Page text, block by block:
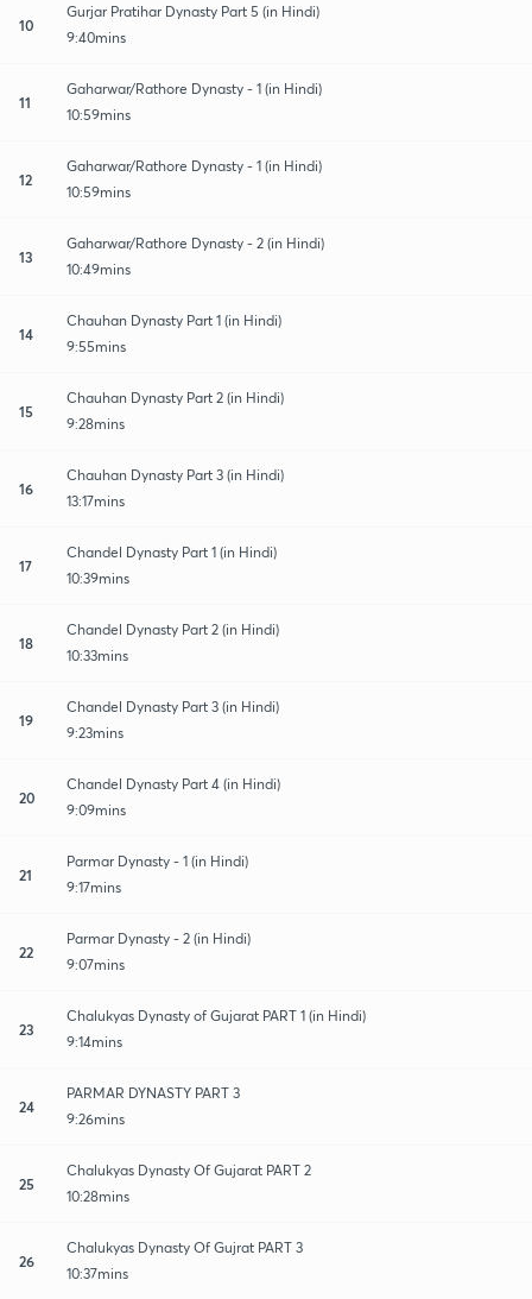
10
Gurjar Pratihar Dynasty Part 5 (in Hindi)
9:40mins
11
Gaharwar/Rathore Dynasty - 1 (in Hindi)
10:59mins
12
Gaharwar/Rathore Dynasty - 1 (in Hindi)
10:59mins
13
Gaharwar/Rathore Dynasty - 2 (in Hindi)
10:49mins
14
Chauhan Dynasty Part 1 (in Hindi)
9:55mins
15
Chauhan Dynasty Part 2 (in Hindi)
9:28mins
16
Chauhan Dynasty Part 3 (in Hindi)
13:17mins
17
Chandel Dynasty Part 1 (in Hindi)
10:39mins
18
Chandel Dynasty Part 2 (in Hindi)
10:33mins
19
Chandel Dynasty Part 3 (in Hindi)
9:23mins
20
Chandel Dynasty Part 4 (in Hindi)
9:09mins
21
Parmar Dynasty - 1 (in Hindi)
9:17mins
22
Parmar Dynasty - 2 (in Hindi)
9:07mins
23
Chalukyas Dynasty of Gujarat PART 1 (in Hindi)
9:14mins
24
PARMAR DYNASTY PART 3
9:26mins
25
Chalukyas Dynasty Of Gujarat PART 2
10:28mins
26
Chalukyas Dynasty Of Gujrat PART 3
10:37mins